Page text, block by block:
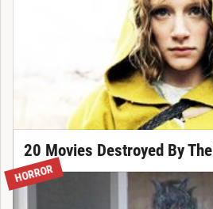
20 Movies Destroyed By
HORROR